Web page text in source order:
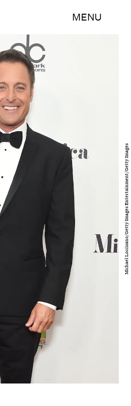
MENU
Michael Loccisano/Getty Images Entertainment/Getty Images